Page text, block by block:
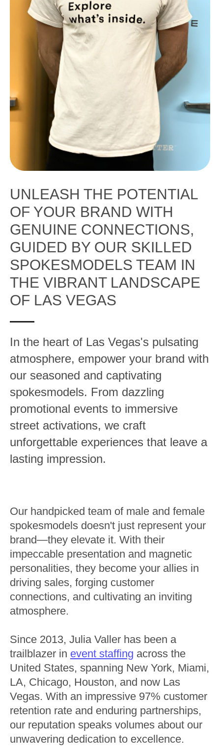
UNLEASH THE POTENTIAL
OF YOUR BRAND WITH
GENUINE CONNECTIONS,
GUIDED BY OUR SKILLED
SPOKESMODELS TEAM IN
THE VIBRANT LANDSCAPE
OF LAS VEGAS
In the heart of Las Vegas's pulsating
atmosphere, empower your brand with
our seasoned and captivating
spokesmodels. From dazzling
promotional events to immersive
street activations, we craft
unforgettable experiences that leave a
lasting impression.
Our handpicked team of male and female
spokesmodels doesn't just represent your
brand—they elevate it. With their
impeccable presentation and magnetic
personalities, they become your allies in
driving sales, forging customer
connections, and cultivating an inviting
atmosphere.
Since 2013, Julia Valler has been a
trailblazer in event staffing across the
United States, spanning New York, Miami,
LA, Chicago, Houston, and now Las
Vegas. With an impressive 97% customer
retention rate and enduring partnerships,
our reputation speaks volumes about our
unwavering dedication to excellence.